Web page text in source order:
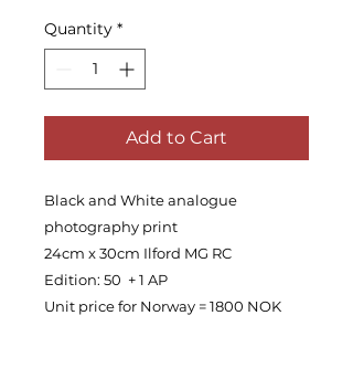
Quantity *
Add to Cart
Black and White analogue
photography print
24cm x 30cm Ilford MG RC
Edition: 50 + 1 AP
Unit price for Norway = 1800 NOK